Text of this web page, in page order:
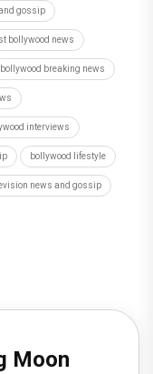
gossip
bollywood news
bollywood breaking news
interviews
bollywood lifestyle
news and gossip
Moon